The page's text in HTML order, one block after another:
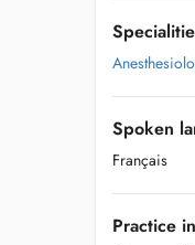
Spoken
Français
Practice